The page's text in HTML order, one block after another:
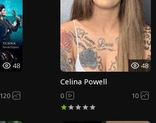
48
120
48
Celina Powell
0 10